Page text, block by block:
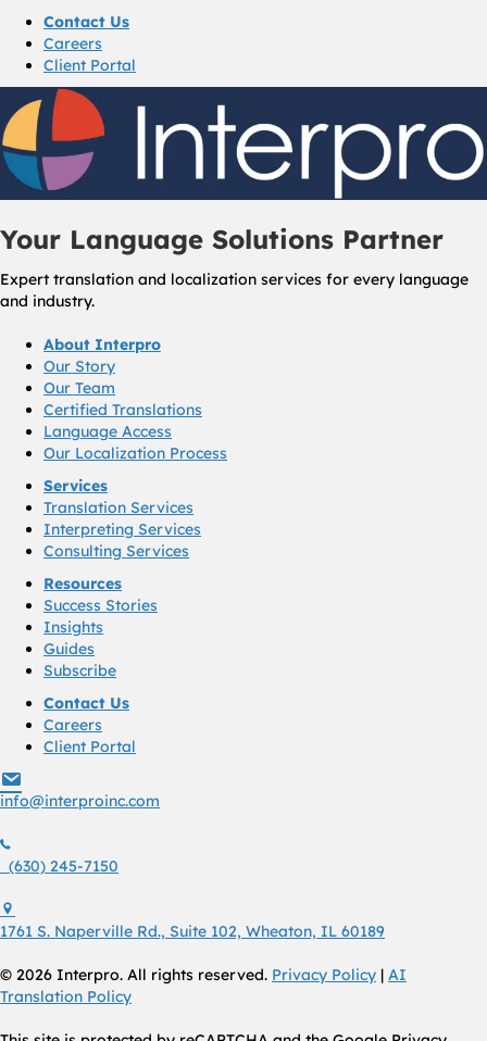
Contact Us
Careers
Client Portal
Your Language Solutions Partner
Expert translation and localization services for every language
and industry.
About Interpro
Our Story
Our Team
Certified Translations
Language Access
Our Localization Process
Services
Translation Services
Interpreting Services
Consulting Services
Resources
Success Stories
Insights
Guides
Subscribe
Contact Us
Careers
Client Portal
info@interproinc.com
(630) 245 7150
(630) 245-7150
1761 S. Naperville Rd., Suite 102, Wheaton, IL 60189
© 2026 Interpro. All rights reserved. Privacy Policy | AI
Translation Policy